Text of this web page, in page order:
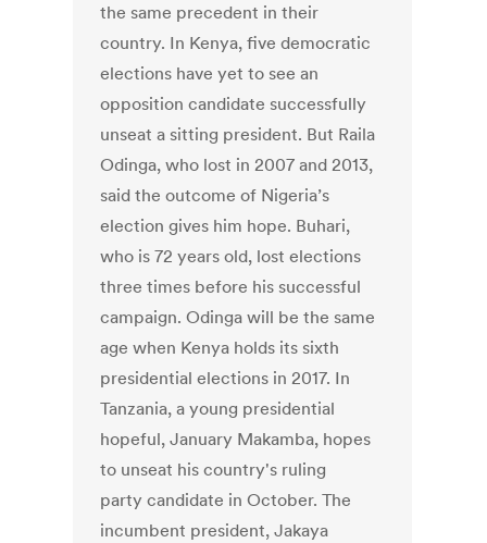
the same precedent in their
country. In Kenya, five democratic
elections have yet to see an
opposition candidate successfully
unseat a sitting president. But Raila
Odinga, who lost in 2007 and 2013,
said the outcome of Nigeria’s
election gives him hope. Buhari,
who is 72 years old, lost elections
three times before his successful
campaign. Odinga will be the same
age when Kenya holds its sixth
presidential elections in 2017. In
Tanzania, a young presidential
hopeful, January Makamba, hopes
to unseat his country's ruling
party candidate in October. The
incumbent president, Jakaya